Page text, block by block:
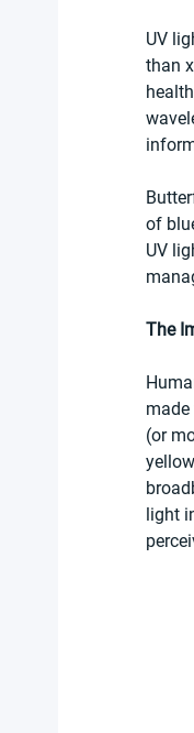
UV
than
of
UV
The
(or
light